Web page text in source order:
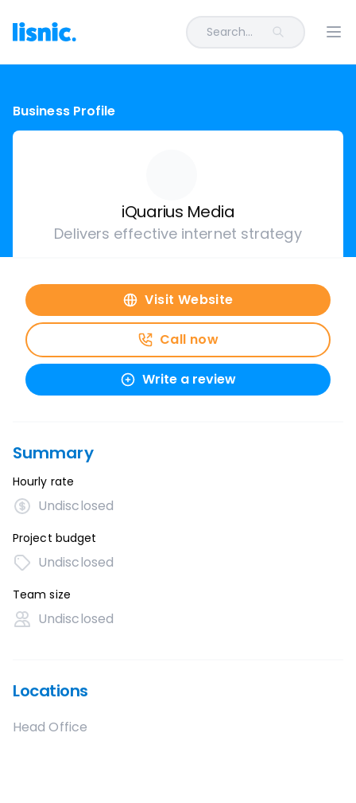
Search...
Business Profile
iQuarius Media
Delivers effective internet strategy
Visit Website
Call now
Write a review
Summary
Hourly rate
Undisclosed
Project budget
Undisclosed
Team size
Undisclosed
Locations
Head Office